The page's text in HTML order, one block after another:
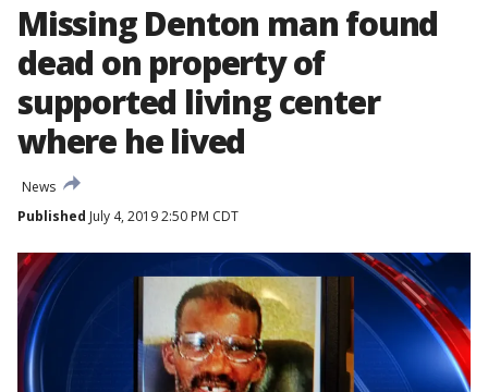
Missing Denton man found
dead on property of
supported living center
where he lived
News
Published July 4, 2019 2:50 PM CDT